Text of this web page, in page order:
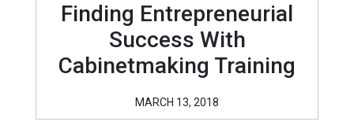
Finding Entrepreneurial
Success With
Cabinetmaking Training
MARCH 13, 2018